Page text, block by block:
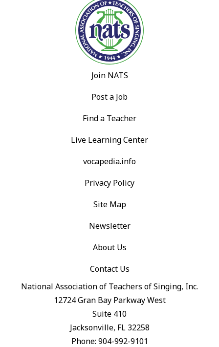
Join NATS
Post a Job
Find a Teacher
Live Learning Center
vocapedia.info
Privacy Policy
Site Map
Newsletter
About Us
Contact Us
National Association of Teachers of Singing, Inc.
12724 Gran Bay Parkway West
Suite 410
Jacksonville, FL 32258
Phone: 904-992-9101